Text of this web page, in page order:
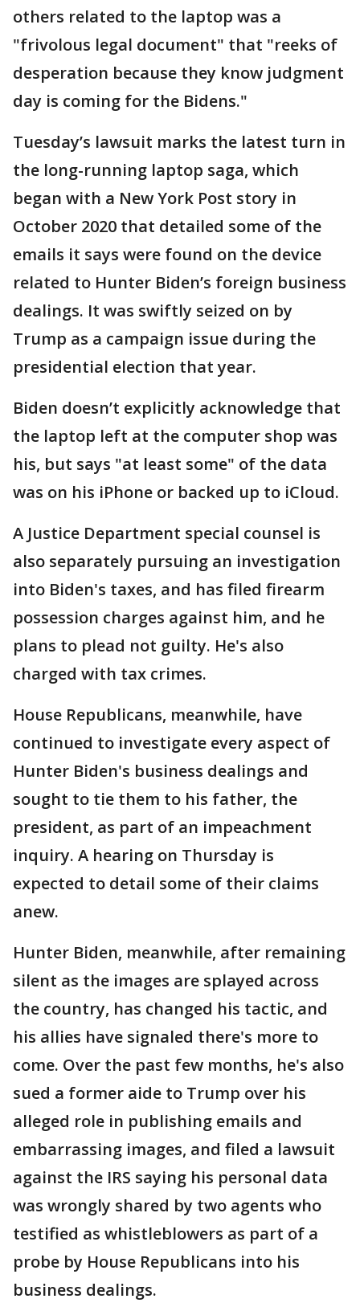
others related to the laptop was a
"frivolous legal document" that "reeks of
desperation because they know judgment
day is coming for the Bidens."
Tuesday’s lawsuit marks the latest turn in
the long-running laptop saga, which
began with a New York Post story in
October 2020 that detailed some of the
emails it says were found on the device
related to Hunter Biden’s foreign business
dealings. It was swiftly seized on by
Trump as a campaign issue during the
presidential election that year.
Biden doesn’t explicitly acknowledge that
the laptop left at the computer shop was
his, but says "at least some" of the data
was on his iPhone or backed up to iCloud.
A Justice Department special counsel is
also separately pursuing an investigation
into Biden's taxes, and has filed firearm
possession charges against him, and he
plans to plead not guilty. He's also
charged with tax crimes.
House Republicans, meanwhile, have
continued to investigate every aspect of
Hunter Biden's business dealings and
sought to tie them to his father, the
president, as part of an impeachment
inquiry. A hearing on Thursday is
expected to detail some of their claims
anew.
Hunter Biden, meanwhile, after remaining
silent as the images are splayed across
the country, has changed his tactic, and
his allies have signaled there's more to
come. Over the past few months, he's also
sued a former aide to Trump over his
alleged role in publishing emails and
embarrassing images, and filed a lawsuit
against the IRS saying his personal data
was wrongly shared by two agents who
testified as whistleblowers as part of a
probe by House Republicans into his
business dealings.